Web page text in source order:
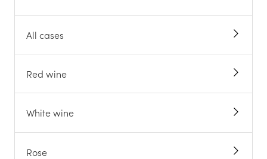
All cases
Red wine
White wine
Rose